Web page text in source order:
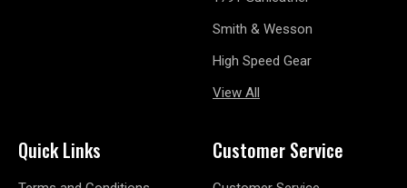
Smith & Wesson
High Speed Gear
View All
Quick Links Customer Service